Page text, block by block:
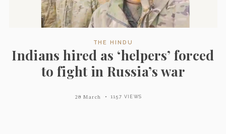
THE HINDU
Indians hired as ‘helpers’ forced
to fight in Russia’s war
20 March 1157 VIEWS